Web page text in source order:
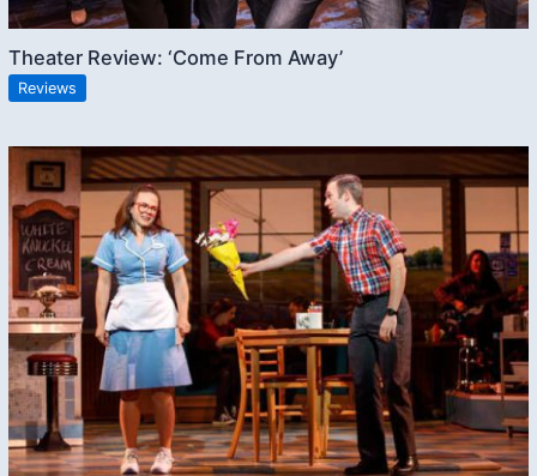
Theater Review: ‘Come From Away’
Reviews